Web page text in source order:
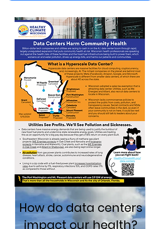
How do data centers
impact our health?